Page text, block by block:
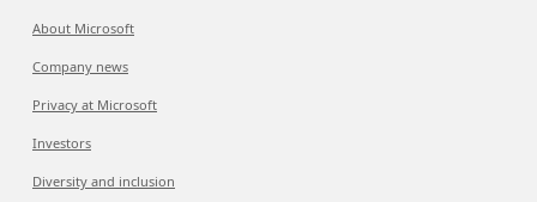
About Microsoft
Company news
Privacy at Microsoft
Investors
Diversity and inclusion